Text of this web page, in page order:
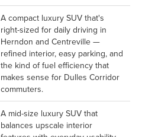
A compact luxury SUV that's
right-sized for daily driving in
Herndon and Centreville —
refined interior, easy parking, and
the kind of fuel efficiency that
makes sense for Dulles Corridor
commuters.
A mid-size luxury SUV that
balances upscale interior